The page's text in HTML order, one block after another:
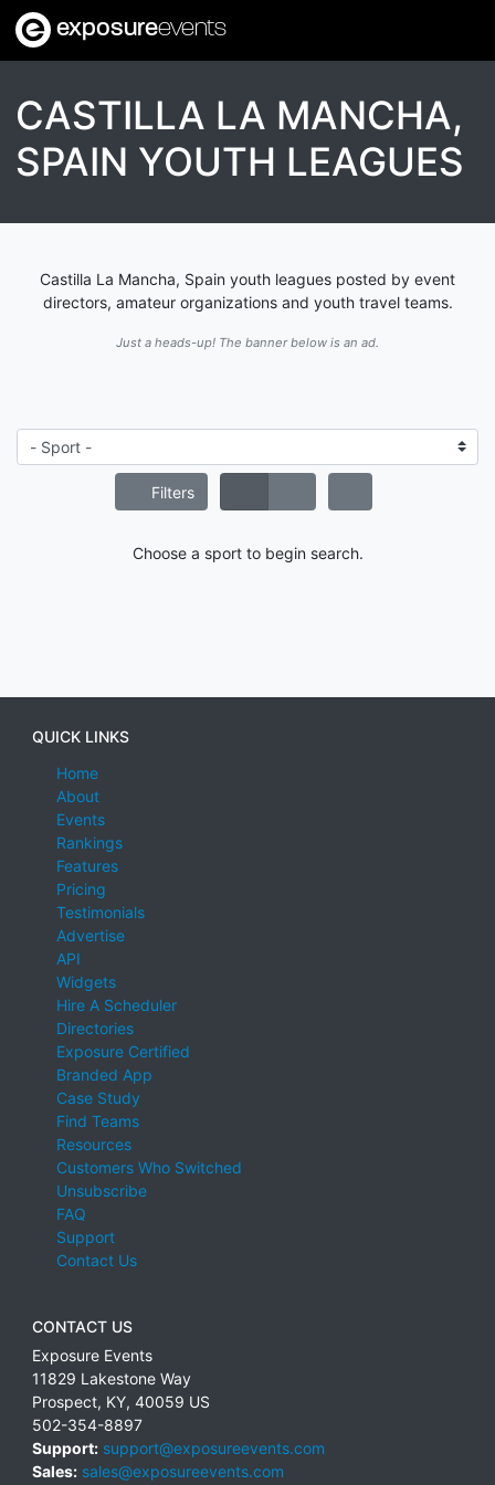
exposureevents
CASTILLA LA MANCHA,
SPAIN YOUTH LEAGUES
Castilla La Mancha, Spain youth leagues posted by event
directors, amateur organizations and youth travel teams.
Just a heads-up! The banner below is an ad.
Filters
Choose a sport to begin search.
QUICK LINKS
Home
About
Events
Rankings
Features
Pricing
Testimonials
Advertise
API
Widgets
Hire A Scheduler
Directories
Exposure Certified
Branded App
Case Study
Find Teams
Resources
Customers Who Switched
Unsubscribe
FAQ
Support
Contact Us
CONTACT US
Exposure Events
11829 Lakestone Way
Prospect, KY, 40059 US
502-354-8897
Support: support@exposureevents.com
Sales: sales@exposureevents.com